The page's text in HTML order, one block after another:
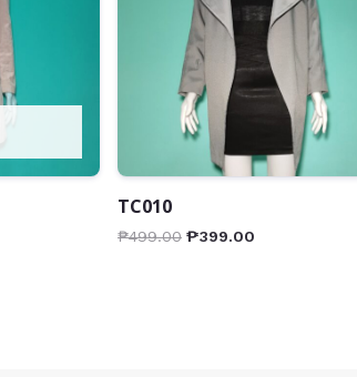
TC010
₱499.00 ₱399.00